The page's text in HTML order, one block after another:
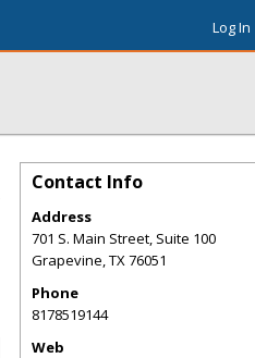
Log In
Contact Info
Address
701 S. Main Street, Suite 100
Grapevine,TX76051
Phone
8178519144
Web